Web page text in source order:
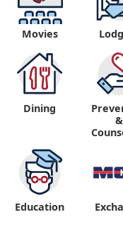
Movies
Dining
&
Education